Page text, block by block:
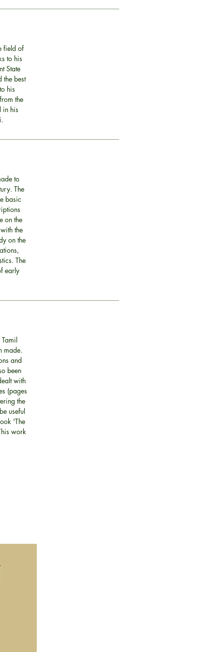
field of
to his
State
best
his
the
in his
to
The
basic
on the
the
on the
The
early
made.
and
been
with
(pages
the
useful
'The
work